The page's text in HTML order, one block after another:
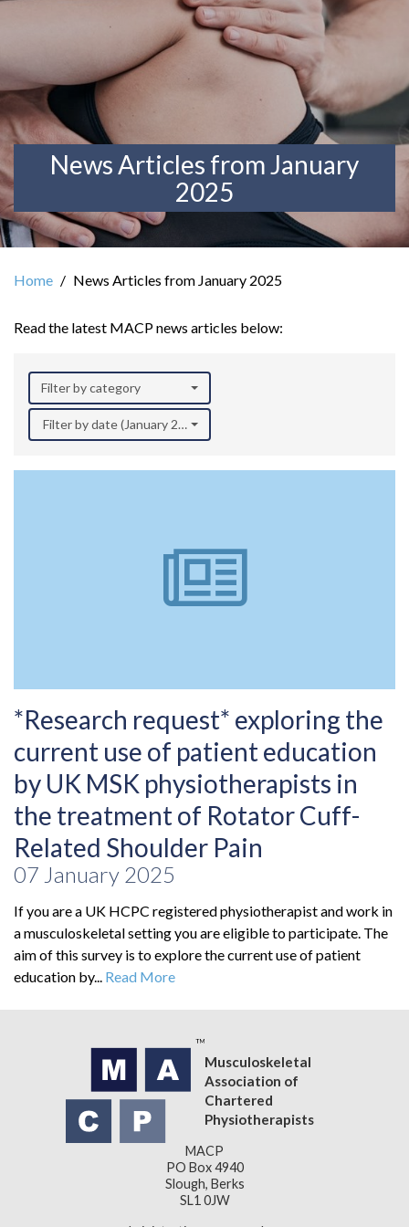
News Articles from January
2025
Home News Articles from January 2025
Read the latest MACP news articles below:
Filter by category
Filter by date (January 2025)
*Research request* exploring the
current use of patient education
by UK MSK physiotherapists in
the treatment of Rotator Cuff-
Related Shoulder Pain
07 January 2025
If you are a UK HCPC registered physiotherapist and work in
a musculoskeletal setting you are eligible to participate. The
aim of this survey is to explore the current use of patient
education by... Read More
Musculoskeletal
Association of
Chartered
Physiotherapists
MACP
PO Box 4940
Slough, Berks
SL1 0JW